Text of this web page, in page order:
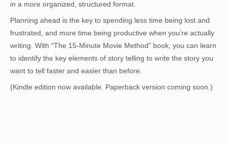
in a more organized, structured format.
Planning ahead is the key to spending less time being lost and
frustrated, and more time being productive when you’re actually
writing. With “The 15-Minute Movie Method” book, you can learn
to identify the key elements of story telling to write the story you
want to tell faster and easier than before.
(Kindle edition now available. Paperback version coming soon.)